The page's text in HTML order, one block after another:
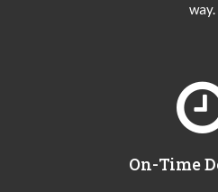
way.
On-Time